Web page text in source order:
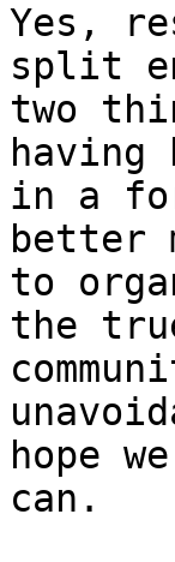
Yes,
split
two
in a
better
to
the
hope
can.